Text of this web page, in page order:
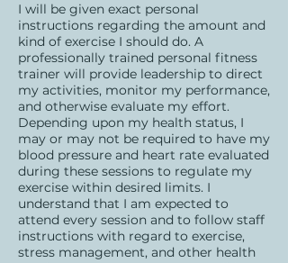
I will be given exact personal
instructions regarding the amount and
kind of exercise I should do. A
professionally trained personal fitness
trainer will provide leadership to direct
my activities, monitor my performance,
and otherwise evaluate my effort.
Depending upon my health status, I
may or may not be required to have my
blood pressure and heart rate evaluated
during these sessions to regulate my
exercise within desired limits. I
understand that I am expected to
attend every session and to follow staff
instructions with regard to exercise,
stress management, and other health